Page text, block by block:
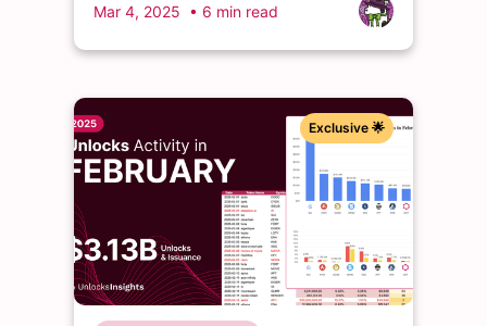
supply. This extraordinary event could
Mar 4, 2025 • 6 min read
Exclusive 🌟